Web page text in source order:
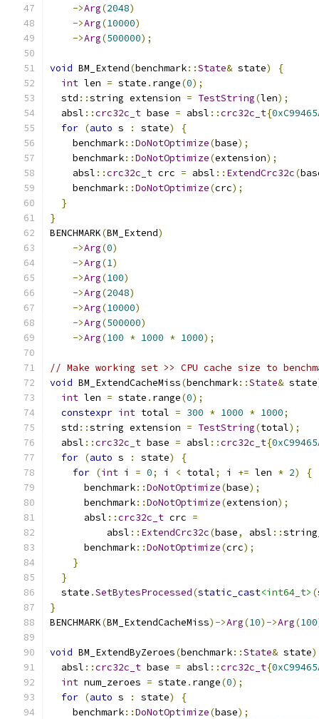
->Arg(2048)
->Arg(10000)
->Arg(500000);
void BM_Extend(benchmark::State& state)
{
int len = state . range(0);
  std
::string extension = TestString(len);
  absl
::crc32c_t base = absl ::crc32c_t{
for (auto s : state)
{
    benchmark
::DoNotOptimize(base);
    benchmark
::DoNotOptimize(extension);
    absl
::crc32c_t crc = absl :: ExtendCrc32c(
    benchmark
::DoNotOptimize(crc);
}
}
BENCHMARK(BM_Extend)
->Arg(0)
->Arg(1)
->Arg(100)
->Arg(2048)
->Arg(10000)
->Arg(500000)
->Arg(100 * 1000 * 1000);
// Make working set >> CPU cache size to
void BM_ExtendCacheMiss(benchmark::State& state
int len = state . range(0);
constexpr int total = 300 * 1000 * 1000;
  std
::string extension = TestString(total);
  absl
::crc32c_t base = absl ::crc32c_t{
for (auto s : state)
{
for (int i = 0; i < total; i += len * 2)
{
      benchmark
::DoNotOptimize(base);
      benchmark
::DoNotOptimize(extension);
      absl
::crc32c_t crc =
          absl
:: ExtendCrc32c(base, absl ::
      benchmark
::DoNotOptimize(crc);
}
}
  state
.SetBytesProcessed(static_cast<int64_t> (
}
BENCHMARK(BM_ExtendCacheMiss)->Arg(10)->Arg(100
void BM_ExtendByZeroes(benchmark::State& state)
  absl
::crc32c_t base = absl ::crc32c_t{
int num_zeroes = state . range(0);
for (auto s : state)
{
    benchmark
::DoNotOptimize(base);